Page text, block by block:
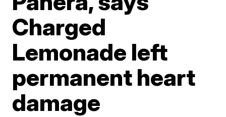
Charged
Lemonade left
permanent heart
damage